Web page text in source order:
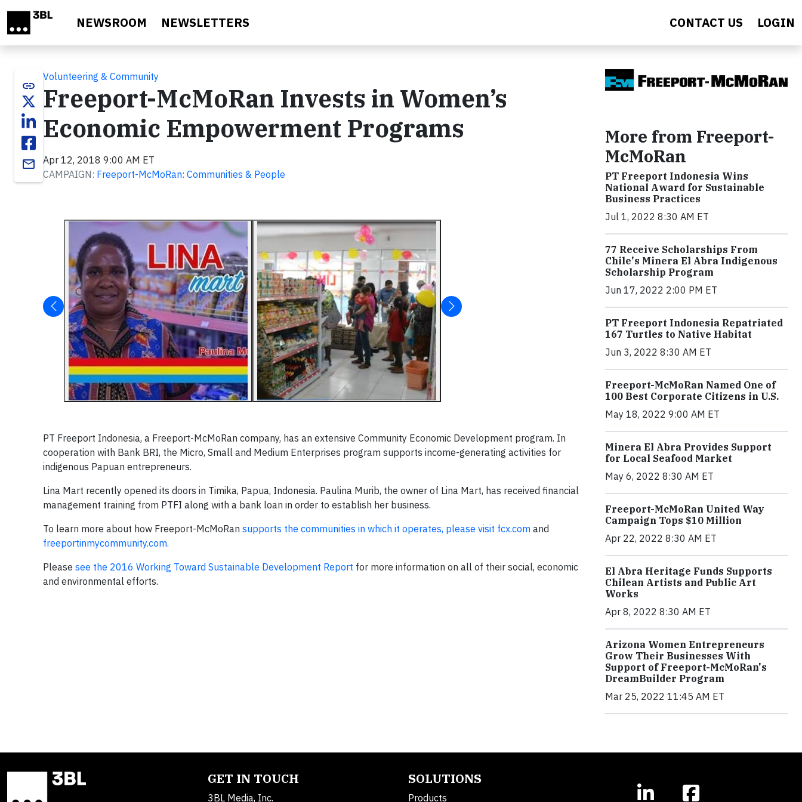
NEWSROOM NEWSLETTERS CONTACT US LOGIN
link
email
Volunteering & Community
Freeport-McMoRan Invests in Women’s
Economic Empowerment Programs
Apr 12, 2018 9:00 AM ET
CAMPAIGN: Freeport-McMoRan: Communities & People
PT Freeport Indonesia, a Freeport-McMoRan company, has an extensive Community Economic Development program. In
cooperation with Bank BRI, the Micro, Small and Medium Enterprises program supports income-generating activities for
indigenous Papuan entrepreneurs.
Lina Mart recently opened its doors in Timika, Papua, Indonesia. Paulina Murib, the owner of Lina Mart, has received financial
management training from PTFI along with a bank loan in order to establish her business.
To learn more about how Freeport-McMoRan supports the communities in which it operates, please visit fcx.com and
freeportinmycommunity.com.
Please see the 2016 Working Toward Sustainable Development Report for more information on all of their social, economic
and environmental efforts.
More from Freeport-
McMoRan
PT Freeport Indonesia Wins
National Award for Sustainable
Business Practices
Jul 1, 2022 8:30 AM ET
77 Receive Scholarships From
Chile's Minera El Abra Indigenous
Scholarship Program
Jun 17, 2022 2:00 PM ET
PT Freeport Indonesia Repatriated
167 Turtles to Native Habitat
Jun 3, 2022 8:30 AM ET
Freeport-McMoRan Named One of
100 Best Corporate Citizens in U.S.
May 18, 2022 9:00 AM ET
Minera El Abra Provides Support
for Local Seafood Market
May 6, 2022 8:30 AM ET
Freeport-McMoRan United Way
Campaign Tops $10 Million
Apr 22, 2022 8:30 AM ET
El Abra Heritage Funds Supports
Chilean Artists and Public Art
Works
Apr 8, 2022 8:30 AM ET
Arizona Women Entrepreneurs
Grow Their Businesses With
Support of Freeport-McMoRan's
DreamBuilder Program
Mar 25, 2022 11:45 AM ET
GET IN TOUCH
3BL Media, Inc.
SOLUTIONS
Products